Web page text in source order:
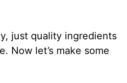
just quality ingredients
Now let’s make some